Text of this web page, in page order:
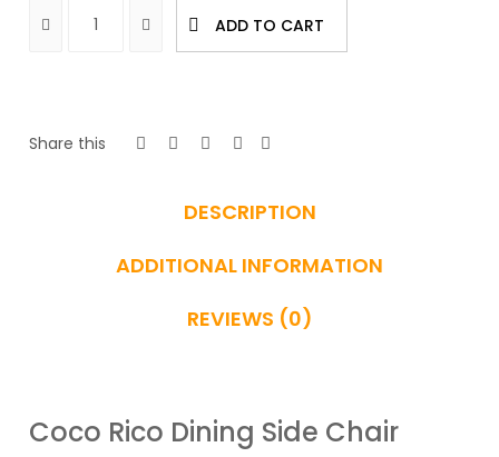
ADD TO CART
Share this
DESCRIPTION
ADDITIONAL INFORMATION
REVIEWS (0)
Coco Rico Dining Side Chair